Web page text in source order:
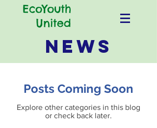
EcoYouth
United
NEWS
Posts Coming Soon
Explore other categories in this blog
or check back later.